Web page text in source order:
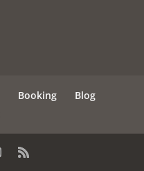
Booking
Blog